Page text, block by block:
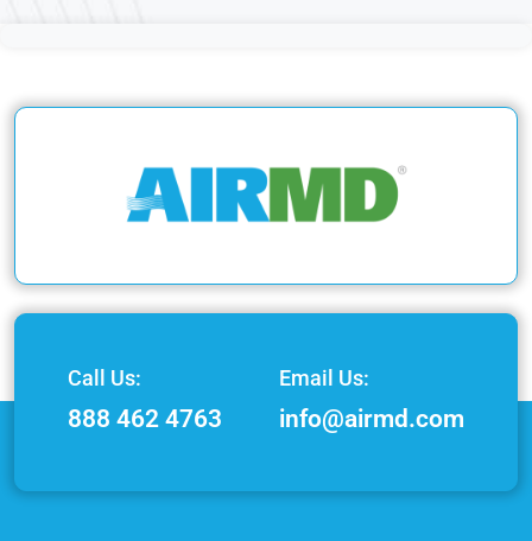
Call Us:
888 462 4763
Email Us:
info@airmd.com